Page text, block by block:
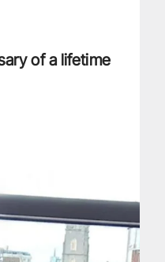
of a lifetime